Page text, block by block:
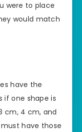
were to place
would match
have the
if one shape is
cm, 4 cm, and
have those